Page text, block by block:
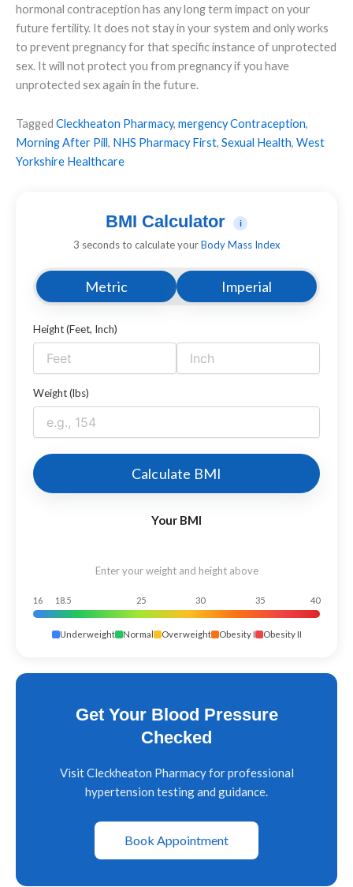
hormonal contraception has any long term impact on your
future fertility. It does not stay in your system and only works
to prevent pregnancy for that specific instance of unprotected
sex. It will not protect you from pregnancy if you have
unprotected sex again in the future.
Tagged Cleckheaton Pharmacy, mergency Contraception,
Morning After Pill , NHS Pharmacy First, Sexual Health, West
Yorkshire Healthcare
BMI Calculator i
3 seconds to calculate yourBody Mass Index
Metric Imperial
Height (Feet, Inch)
Weight (lbs)
Calculate BMI
Your BMI
Enter your weight and height above
16 18.5 25 30 35 40
Underweight Normal Overweight Obesity I Obesity II
Get Your Blood Pressure
Checked
Visit Cleckheaton Pharmacy for professional
hypertension testing and guidance.
Book Appointment